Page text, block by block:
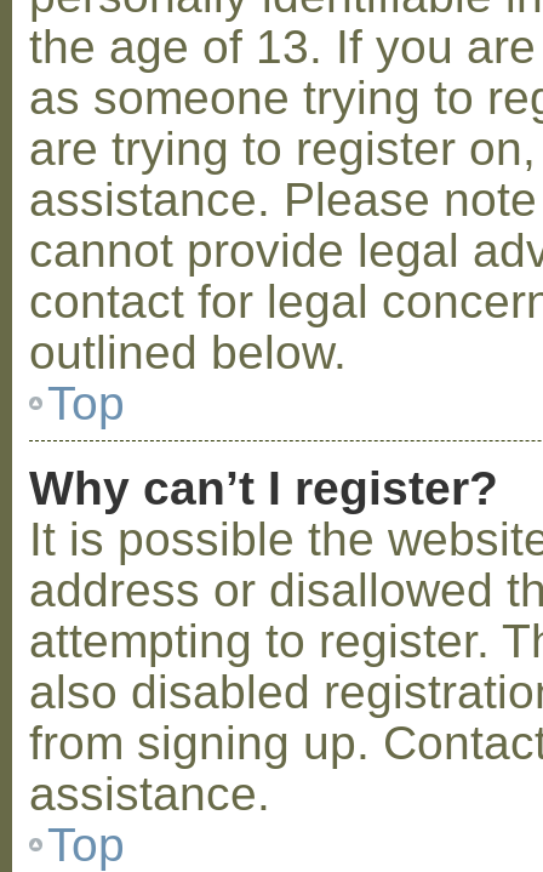
the age of 13. If you
as someone trying to
are trying to register
assistance. Please
cannot provide legal
contact for legal
outlined below.
Top
Why can’t I register?
It is possible the
address or disallowed
attempting to register.
also disabled
from signing up.
assistance.
Top